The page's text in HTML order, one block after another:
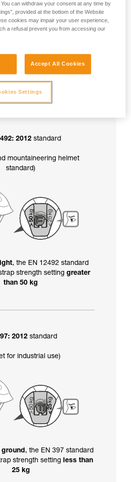
the helmet's chinstrap strength is
strength setting
helmet’s certification
2012standard
mountaineering helmet
standard)
, the EN 12492 standard
strength setting greater
than 50 kg
2012standard
for industrial use)
, the EN 397 standard
strength setting less than
25 kg
can withdraw your consent at any time by
provided at the bottom of the Website
cookies may impair your user experience,
a refusal prevent you from accessing our
Accept All Cookies
Settings